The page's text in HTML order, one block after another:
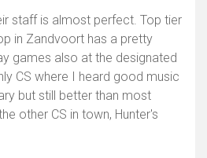
staff is almost perfect. Top tier
in Zandvoort has a pretty
games also at the designated
CS where I heard good music
but still better than most
other CS in town, Hunter's